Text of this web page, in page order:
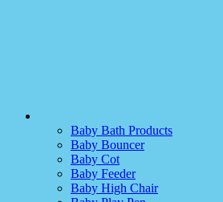
Baby Bath Products
Baby Bouncer
Baby Cot
Baby Feeder
Baby High Chair